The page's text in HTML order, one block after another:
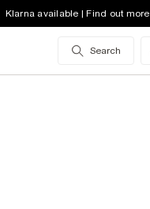
Klarna available | Find out more
Search